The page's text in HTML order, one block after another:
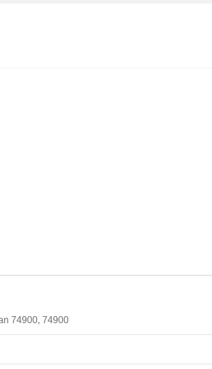
74900, 74900